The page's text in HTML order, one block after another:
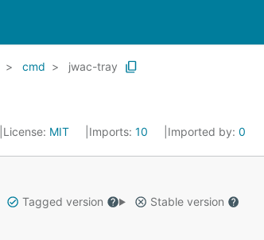
cmd jwac-tray
License: MIT Imports: 10 Imported by: 0
Tagged version
Stable version